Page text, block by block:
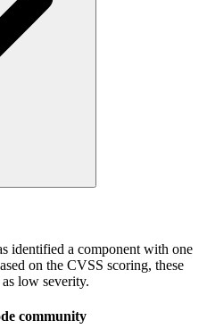
identified a component with one
on the CVSS scoring, these
low severity.
community